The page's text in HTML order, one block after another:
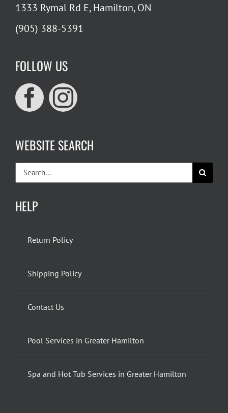
1333 Rymal Rd E, Hamilton, ON
(905) 388-5391
FOLLOW US
WEBSITE SEARCH
Search
for:
HELP
Return Policy
Shipping Policy
Contact Us
Pool Services in Greater Hamilton
Spa and Hot Tub Services in Greater Hamilton